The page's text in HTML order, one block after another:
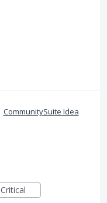
CommunitySuite Idea
Critical